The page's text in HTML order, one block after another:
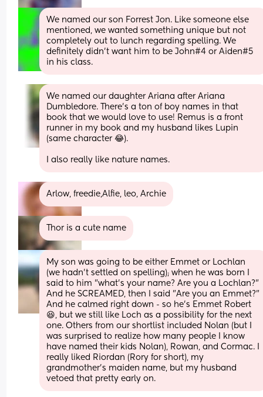
We named our son Forrest Jon. Like someone else
mentioned, we wanted something unique but not
completely out to lunch regarding spelling. We
definitely didn’t want him to be John#4 or Aiden#5
in his class.
We named our daughter Ariana after Ariana
Dumbledore. There’s a ton of boy names in that
book that we would love to use! Remus is a front
runner in my book and my husband likes Lupin
(same character 😂).
I also really like nature names.
Arlow, freedie,Alfie, leo, Archie
Thor is a cute name
My son was going to be either Emmet or Lochlan
(we hadn't settled on spelling); when he was born I
said to him "what's your name? Are you a Lochlan?"
And he SCREAMED, then I said "Are you an Emmet?"
And he calmed right down - so he's Emmet Robert
😆, but we still like Loch as a possibility for the next
one. Others from our shortlist included Nolan (but I
was surprised to realize how many people I know
have named their kids Nolan), Rowan, and Cormac. I
really liked Riordan (Rory for short), my
grandmother's maiden name, but my husband
vetoed that pretty early on.